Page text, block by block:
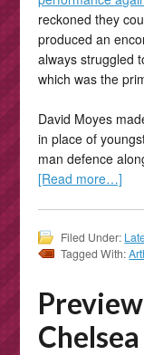
reckoned they
produced an
always struggled
which was the
David Moyes
in place of
man defence
[Read more…]
Filed Under:
Tagged With:
Chelsea